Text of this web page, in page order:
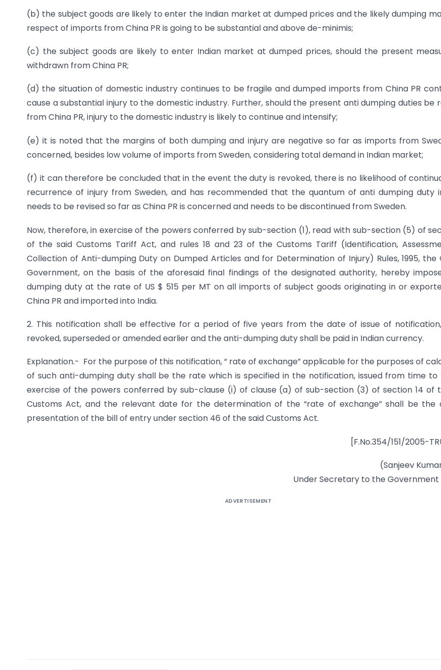
(b) the subject goods are likely to enter the Indian market at dumped prices and the likely dumping
respect of imports from China PR is going to be substantial and above de-minimis;
(c) the subject goods are likely to enter Indian market at dumped prices, should the present
withdrawn from China PR;
(d) the situation of domestic industry continues to be fragile and dumped imports from China PR
cause a substantial injury to the domestic industry. Further, should the present anti dumping duties be
from China PR, injury to the domestic industry is likely to continue and intensify;
(e) it is noted that the margins of both dumping and injury are negative so far as imports from
concerned, besides low volume of imports from Sweden, considering total demand in Indian market;
(f) it can therefore be concluded that in the event the duty is revoked, there is no likelihood of
recurrence of injury from Sweden, and has recommended that the quantum of anti dumping duty
needs to be revised so far as China PR is concerned and needs to be discontinued from Sweden.
Now, therefore, in exercise of the powers conferred by sub-section (1), read with sub-section (5) of
of the said Customs Tariff Act, and rules 18 and 23 of the Customs Tariff (Identification,
Collection of Anti-dumping Duty on Dumped Articles and for Determination of Injury) Rules, 1995, the
Government, on the basis of the aforesaid final findings of the designated authority, hereby
dumping duty at the rate of US $ 515 per MT on all imports of subject goods originating in or
China PR and imported into India.
2. This notification shall be effective for a period of five years from the date of issue of
revoked, superseded or amended earlier and the anti-dumping duty shall be paid in Indian currency.
Explanation.- For the purpose of this notification, “ rate of exchange” applicable for the purposes of
of such anti-dumping duty shall be the rate which is specified in the notification, issued from time to
exercise of the powers conferred by sub-clause (i) of clause (a) of sub-section (3) of section 14 of
Customs Act, and the relevant date for the determination of the “rate of exchange” shall be the
presentation of the bill of entry under section 46 of the said Customs Act.
[F.No.354/151/2005-
(Sanjeev
Under Secretary to the Government
ADVERTISEMENT